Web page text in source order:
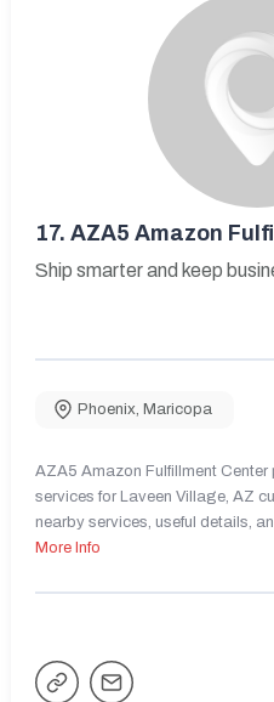
17. AZA5 Amazon
Ship smarter and keep
Phoenix, Maricopa
AZA5 Amazon Fulfillment
services for Laveen Village, AZ
nearby services, useful details,
More Info